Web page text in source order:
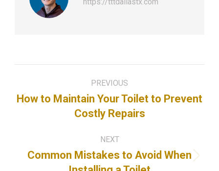
navigation
PREVIOUS
Previous
post:
How to Maintain Your Toilet to Prevent
Costly Repairs
NEXT
Next
Common Mistakes to Avoid When